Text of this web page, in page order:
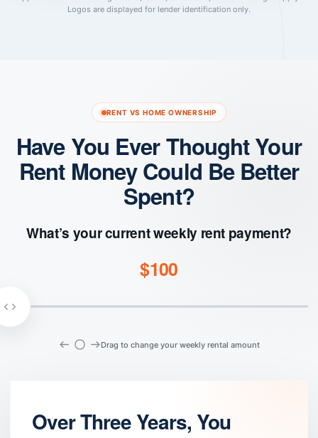
Logos are displayed for lender identification only.
RENT VS HOME OWNERSHIP
Have You Ever Thought Your
Rent Money Could Be Better
Spent?
What’s your current weekly rent payment?
$100
Drag to change your weekly rental amount
Over Three Years, You